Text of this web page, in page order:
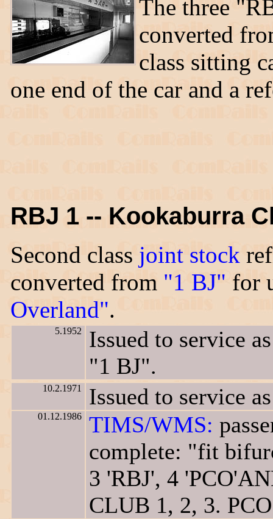
The three
converted
class sitting
one end of the car and a
RBJ 1 -- Kookaburra
Second class joint stock
converted from "1 BJ" for
Overland".
5.1952
Issued to service
"1 BJ".
10.2.1971 Issued to service
01.12.1986 TIMS/WMS:
complete: "fit
3 'RBJ', 4
CLUB 1, 2, 3.